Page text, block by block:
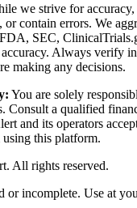
we strive for accuracy,
or contain errors. We
SEC,
Always verify
making any decisions.
You are solely
Consult a qualified
and its operators
this platform.
. All rights reserved.
or incomplete. Use at